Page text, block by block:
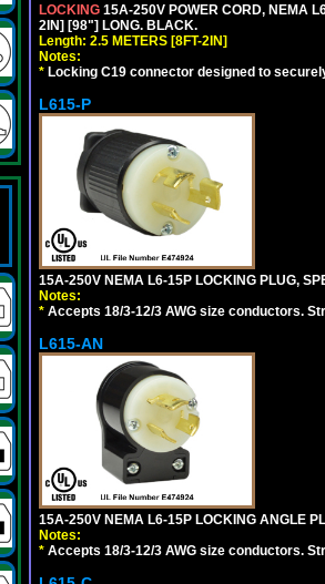
LOCKING 15A-250V POWER CORD, NEMA
2IN] [98"] LONG. BLACK.
Length: 2.5 METERS [8FT-2IN]
Notes:
* Locking C19 connector designed to
L615-P
15A-250V NEMA L6-15P LOCKING PLUG,
Notes:
* Accepts 18/3-12/3 AWG size conductors.
L615-AN
15A-250V NEMA L6-15P LOCKING ANGLE
Notes:
* Accepts 18/3-12/3 AWG size conductors.